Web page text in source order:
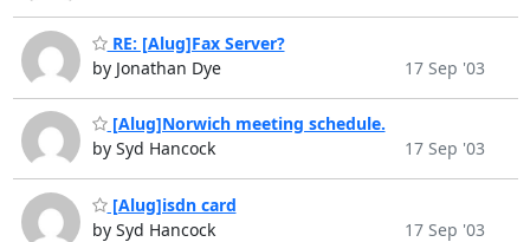
RE: [Alug]Fax Server?
by Jonathan Dye
17 Sep '03
[Alug]Norwich meeting schedule.
by Syd Hancock
17 Sep '03
[Alug]isdn card
by Syd Hancock
17 Sep '03